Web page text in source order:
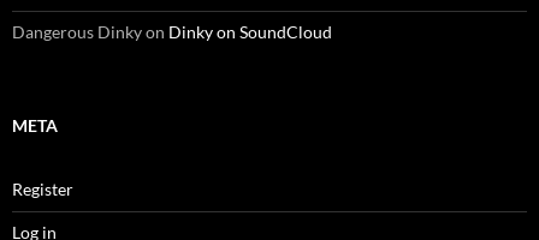
Dangerous Dinkyon Dinky on SoundCloud
META
Register
Log in